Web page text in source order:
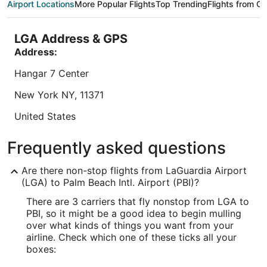
night
from
the helpful ...
"Costumer service was A+, the room was clean.
Staff was friendly and quick in the check in
process. One problem was the fact there's no
shuttle service to the airport which is stated in the
Expedia website. so please remove that service
from your information on the website. I hover will
stay in the ..."
Reviewed on Aug 5, 2026
for 2 adults. Prices and availability subject to change. Additional terms may
Airport LocationsMore Popular FlightsTop TrendingFlights from
LGA Address & GPS
Address:
Hangar 7 Center
New York NY, 11371
United States
Longitude:
-73.871617
Latitude:
40.774252
Frequently asked questions
Are there non-stop flights from LaGuardia Airport
(LGA) to Palm Beach Intl. Airport (PBI)?
There are 3 carriers that fly nonstop from LGA to
PBI, so it might be a good idea to begin mulling
over what kinds of things you want from your
airline. Check which one of these ticks all your
boxes: